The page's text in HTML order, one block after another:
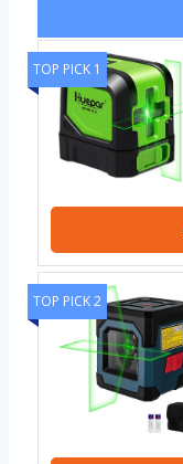
TOP PICK 1
TOP PICK 2